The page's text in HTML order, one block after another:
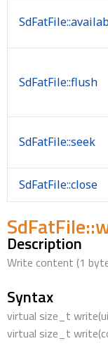
SdFatFile::flush
SdFatFile::seek
SdFatFile::close
Description
Write content (1
Syntax
virtual size_t
virtual size_t